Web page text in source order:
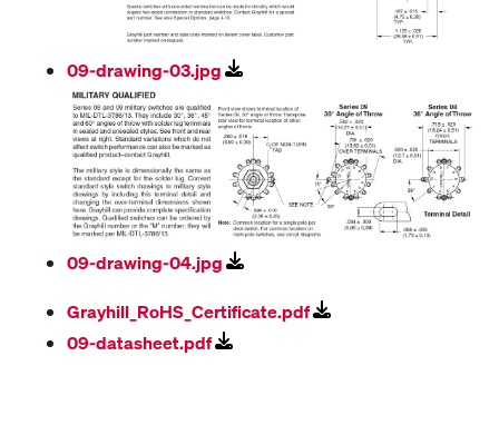
09-drawing-03.jpg
09-drawing-04.jpg
Grayhill_RoHS_Certificate.pdf
09-datasheet.pdf